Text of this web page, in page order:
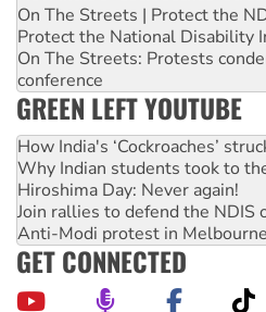
On The Streets | Protect the
Protect the National Disability
On The Streets: Protests
conference
GREEN LEFT YOUTUBE
How India's ‘Cockroaches’
Why Indian students took to
Hiroshima Day: Never again!
Join rallies to defend the NDIS
Anti-Modi protest in Melbourne
GET CONNECTED